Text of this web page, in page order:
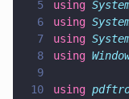
5
using
6
using
7
using
8
using
9
10
using